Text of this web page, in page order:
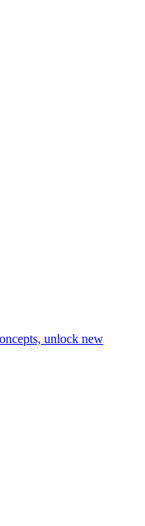
unlock new